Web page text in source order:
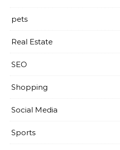
pets
Real Estate
SEO
Shopping
Social Media
Sports